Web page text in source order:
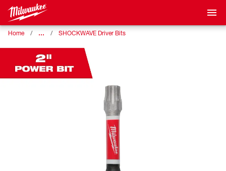
Home … SHOCKWAVE Driver Bits